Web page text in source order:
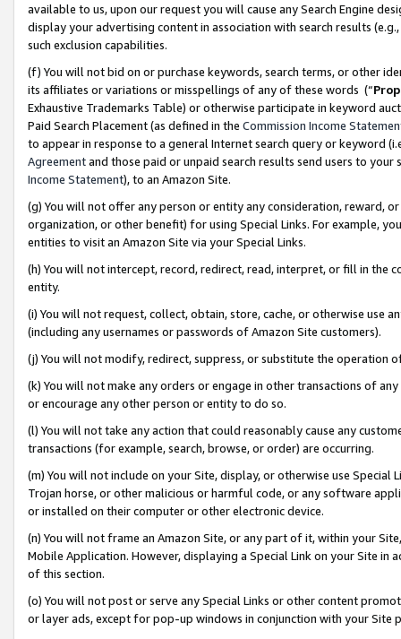
available to us, upon our request you will cause any Search Engine
display your advertising content in association with search results
such exclusion capabilities.
(f) You will not bid on or purchase keywords, search terms, or other
its affiliates or variations or misspellings of any of these words (“
Exhaustive Trademarks Table) or otherwise participate in keyword
Paid Search Placement (as defined in the Commission Income
to appear in response to a general Internet search query or keyword
Agreementand those paid or unpaid search results send users to
Income Statement), to an Amazon Site.
(g) You will not offer any person or entity any consideration, reward,
organization, or other benefit) for using Special Links. For example,
entities to visit an Amazon Site via your Special Links.
(h) You will not intercept, record, redirect, read, interpret, or fill in
entity.
(i) You will not request, collect, obtain, store, cache, or otherwise use
(including any usernames or passwords of Amazon Site customers).
(j) You will not modify, redirect, suppress, or substitute the operation
(k) You will not make any orders or engage in other transactions of
or encourage any other person or entity to do so.
(l) You will not take any action that could reasonably cause any
transactions (for example, search, browse, or order) are occurring.
(m) You will not include on your Site, display, or otherwise use
Trojan horse, or other malicious or harmful code, or any software
or installed on their computer or other electronic device.
(n) You will not frame an Amazon Site, or any part of it, within your
Mobile Application. However, displaying a Special Link on your Site
of this section.
(o) You will not post or serve any Special Links or other content
or layer ads, except for pop-up windows in conjunction with your